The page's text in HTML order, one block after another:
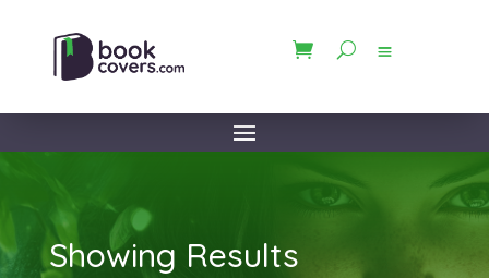
Showing Results